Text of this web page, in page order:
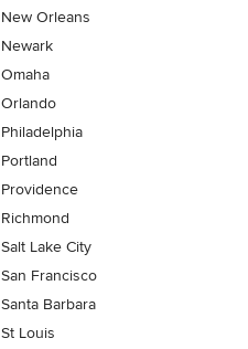
New Orleans
Newark
Omaha
Orlando
Philadelphia
Portland
Providence
Richmond
Salt Lake City
San Francisco
Santa Barbara
St Louis